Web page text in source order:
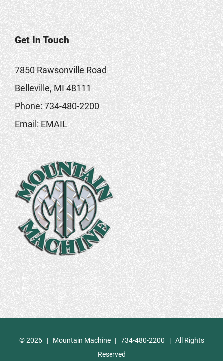
Get In Touch
7850 Rawsonville Road
Belleville, MI 48111
Phone:734-480-2200
Email:EMAIL
©2026 | Mountain Machine | 734-480-2200 | All Rights
Reserved